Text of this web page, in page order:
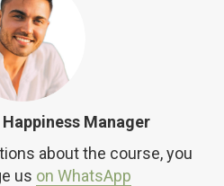
Manager
about the course, you
us on WhatsApp